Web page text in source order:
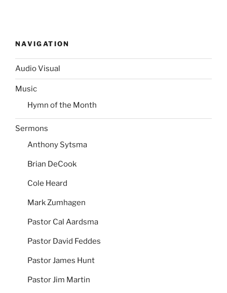
NAVIGATION
Audio Visual
Music
Hymn of the Month
Sermons
Anthony Sytsma
Brian DeCook
Cole Heard
Mark Zumhagen
Pastor Cal Aardsma
Pastor David Feddes
Pastor James Hunt
Pastor Jim Martin